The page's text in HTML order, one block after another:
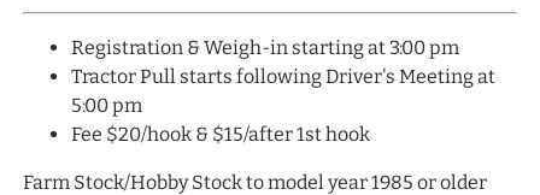
Registration & Weigh-in starting at 3:00 pm
Tractor Pull starts following Driver's Meeting at
5:00 pm
Fee $20/hook & $15/after 1st hook
Farm Stock/Hobby Stock to model year 1985 or older